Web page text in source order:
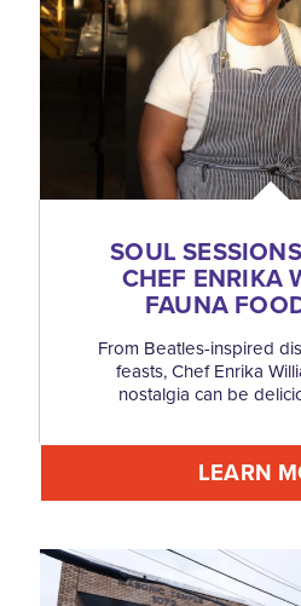
SOUL
CHEF ENRIKA
FAUNA
From Beatles-inspired
feasts, Chef Enrika
nostalgia can be
LEARN